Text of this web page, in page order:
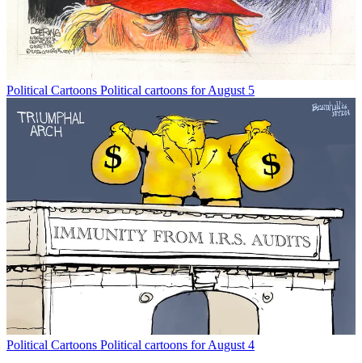
Political Cartoons Political cartoons for August 5
Political Cartoons Political cartoons for August 4